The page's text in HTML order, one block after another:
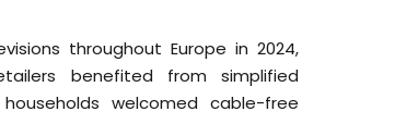
throughout Europe in 2024,
benefited from simplified
welcomed cable-free